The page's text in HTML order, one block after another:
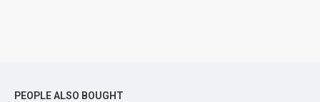
PEOPLE ALSO BOUGHT